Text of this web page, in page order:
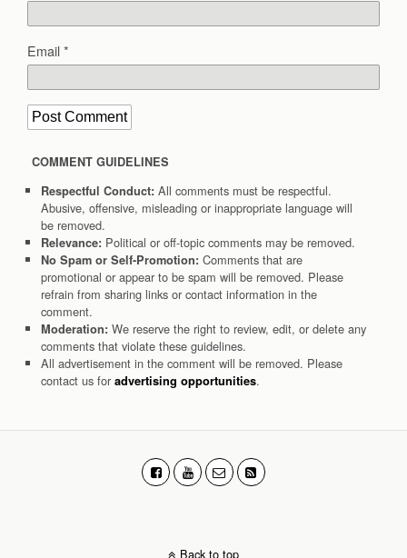
Email*
COMMENT GUIDELINES
Respectful Conduct: All comments must be respectful.
Abusive, offensive, misleading or inappropriate language will
be removed.
Relevance: Political or off-topic comments may be removed.
No Spam or Self-Promotion: Comments that are
promotional or appear to be spam will be removed. Please
refrain from sharing links or contact information in the
comment.
Moderation: We reserve the right to review, edit, or delete any
comments that violate these guidelines.
All advertisement in the comment will be removed. Please
contact us for advertising opportunities.
Back to top